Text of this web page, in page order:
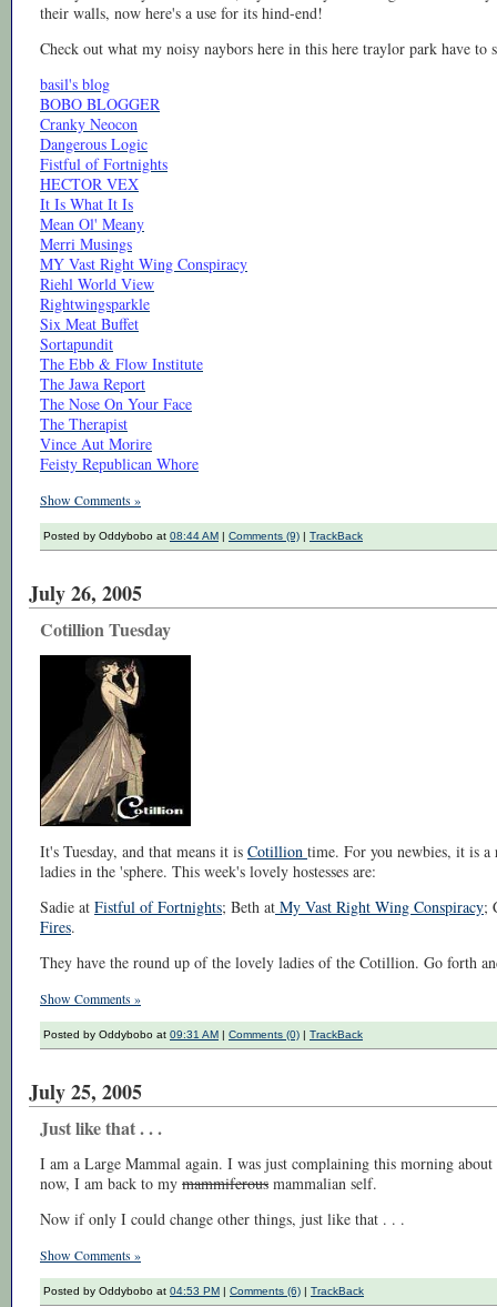
their walls, now here's a use for its hind-end!
Check out what my noisy naybors here in this here traylor park have to
basil's blog
BOBO BLOGGER
Cranky Neocon
Dangerous Logic
Fistful of Fortnights
HECTOR VEX
It Is What It Is
Mean Ol' Meany
Merri Musings
MY Vast Right Wing Conspiracy
Riehl World View
Rightwingsparkle
Six Meat Buffet
Sortapundit
The Ebb & Flow Institute
The Jawa Report
The Nose On Your Face
The Therapist
Vince Aut Morire
Feisty Republican Whore
Show Comments »
Posted by Oddybobo at 08:44 AM | Comments (9) | TrackBack
July 26, 2005
Cotillion Tuesday
It's Tuesday, and that means it is Cotillion time. For you newbies, it is
ladies in the 'sphere. This week's lovely hostesses are:
Sadie at Fistful of Fortnights; Beth at My Vast Right Wing Conspiracy;
Fires.
They have the round up of the lovely ladies of the Cotillion. Go forth
Show Comments »
Posted by Oddybobo at 09:31 AM | Comments (0) | TrackBack
July 25, 2005
Just like that . . .
I am a Large Mammal again. I was just complaining this morning
now, I am back to my mammiferous mammalian self.
Now if only I could change other things, just like that . . .
Show Comments »
Posted by Oddybobo at 04:53 PM | Comments (6) | TrackBack